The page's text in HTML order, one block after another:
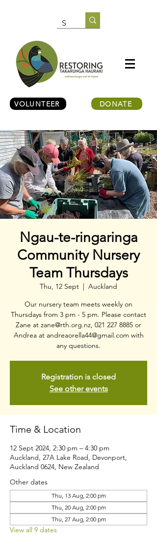
VOLUNTEER DONATE
Ngau-te-ringaringa
Community Nursery
Team Thursdays
Thu, 12 Sept
  |
Auckland
Our nursery team meets weekly on
Thursdays from 3 pm - 5 pm. Please contact
Zane at zane@rth.org.nz, 021 227 8885 or
Andrea at andreaorella44@gmail.com with
any questions.
Registration is closed
See other events
Time & Location
12 Sept 2024, 2:30 pm – 4:30 pm
Auckland, 27A Lake Road, Devonport,
Auckland 0624, New Zealand
Other dates
Thu, 13 Aug, 2:00 pm
Thu, 20 Aug, 2:00 pm
Thu, 27 Aug, 2:00 pm
View all 9 dates